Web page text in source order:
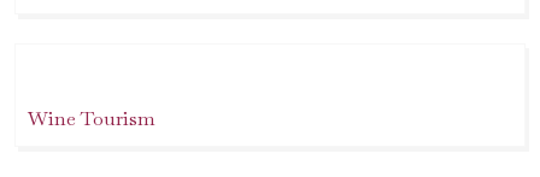
Wine Tourism